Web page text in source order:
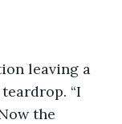
“I
the